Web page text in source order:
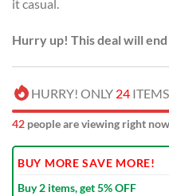
it casual.
Hurry up! This deal will
HURRY! ONLY 24
42 people are viewing right now
BUY MORE SAVE MORE!
Buy 2 items, get 5% OFF